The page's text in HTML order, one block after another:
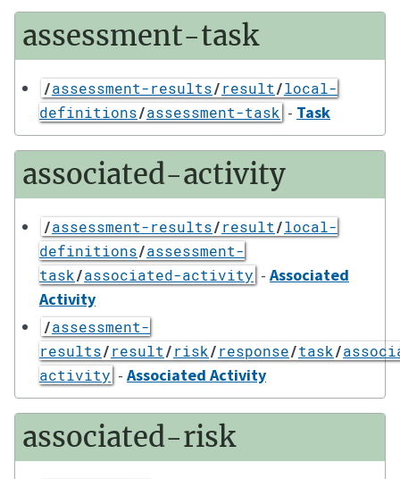
assessment-task
/assessment-results/result/local-
definitions/assessment-task - Task
associated-activity
/assessment-results/result/local-
definitions/assessment-
task/associated-activity - Associated
Activity
/assessment-
results/result/risk/response/task/
activity - Associated Activity
associated-risk